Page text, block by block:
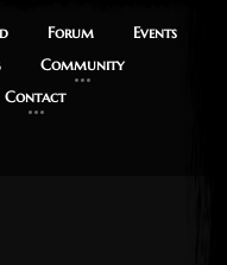
Forum
Events
Community
Contact